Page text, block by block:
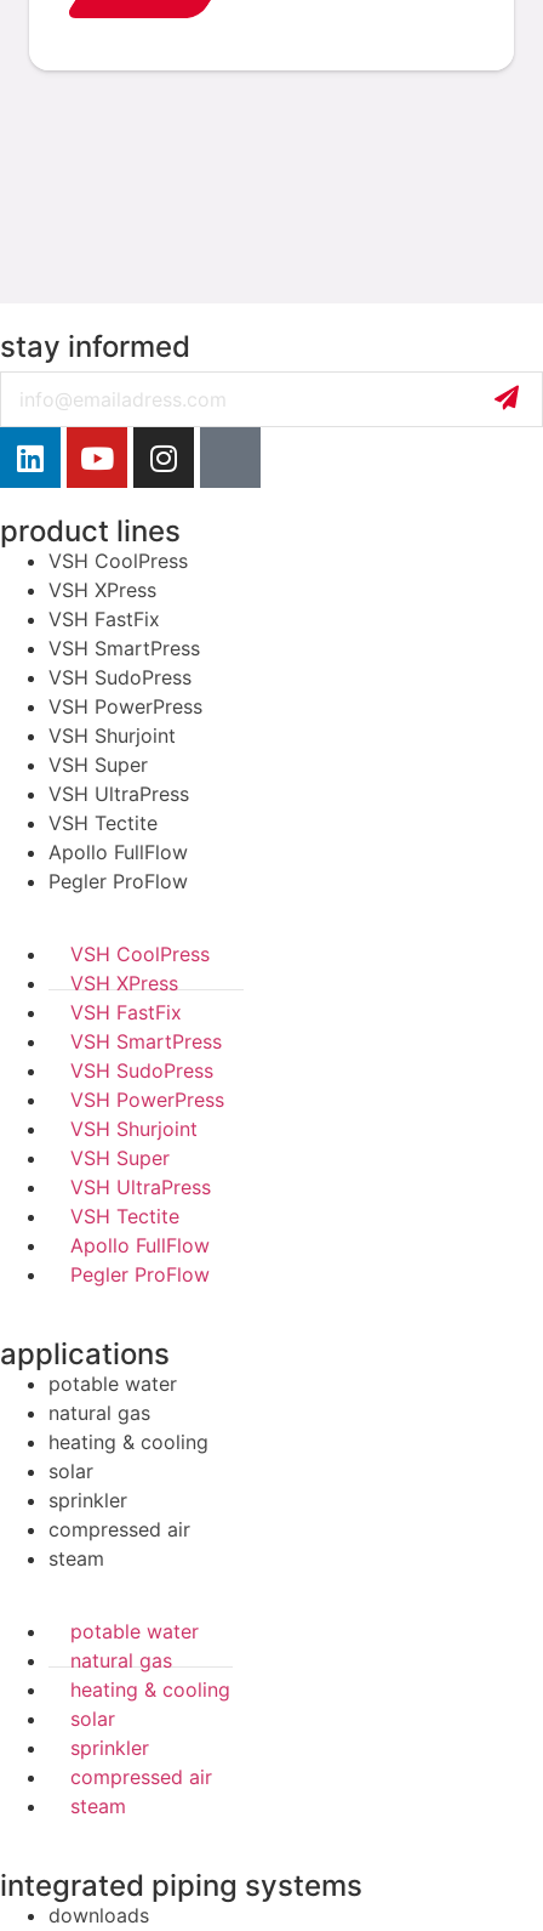
stay informed
product lines
VSH CoolPress
VSH XPress
VSH FastFix
VSH SmartPress
VSH SudoPress
VSH PowerPress
VSH Shurjoint
VSH Super
VSH UltraPress
VSH Tectite
Apollo FullFlow
Pegler ProFlow
VSH CoolPress
VSH XPress
VSH FastFix
VSH SmartPress
VSH SudoPress
VSH PowerPress
VSH Shurjoint
VSH Super
VSH UltraPress
VSH Tectite
Apollo FullFlow
Pegler ProFlow
applications
potable water
natural gas
heating & cooling
solar
sprinkler
compressed air
steam
potable water
natural gas
heating & cooling
solar
sprinkler
compressed air
steam
integrated piping systems
downloads